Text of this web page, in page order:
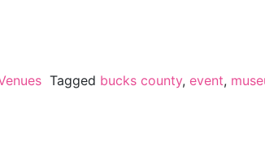
Tagged bucks county, event,